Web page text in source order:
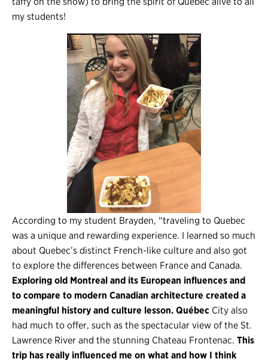
my students!
According to my student Brayden, “traveling to Quebec
was a unique and rewarding experience. I learned so much
about Quebec’s distinct French-like culture and also got
to explore the differences between France and Canada.
Exploring old Montreal and its European influences and
to compare to modern Canadian architecture created a
meaningful history and culture lesson. Québec City also
had much to offer, such as the spectacular view of the St.
Lawrence River and the stunning Chateau Frontenac. This
trip has really influenced me on what and how I think